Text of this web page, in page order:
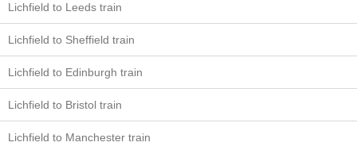
Lichfield to Leeds train
Lichfield to Sheffield train
Lichfield to Edinburgh train
Lichfield to Bristol train
Lichfield to Manchester train